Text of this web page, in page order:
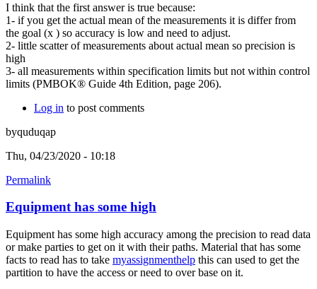
I think that the first answer is true because:
1- if you get the actual mean of the measurements it is differ from
the goal (x ) so accuracy is low and need to adjust.
2- little scatter of measurements about actual mean so precision is
high
3- all measurements within specification limits but not within control
limits (PMBOK® Guide 4th Edition, page 206).
Log in to post comments
byquduqap
Thu, 04/23/2020 - 10:18
Permalink
Equipment has some high
Equipment has some high accuracy among the precision to read data
or make parties to get on it with their paths. Material that has some
facts to read has to take myassignmenthelp this can used to get the
partition to have the access or need to over base on it.